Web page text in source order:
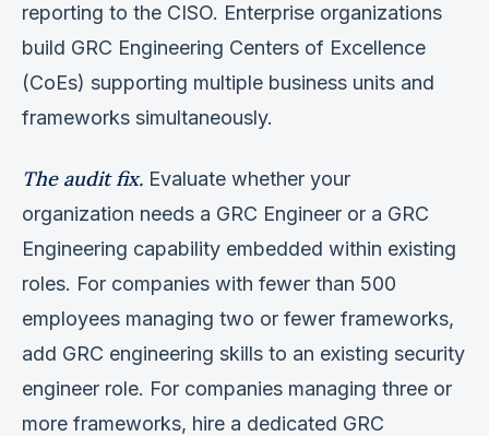
reporting to the CISO. Enterprise organizations
build GRC Engineering Centers of Excellence
(CoEs) supporting multiple business units and
frameworks simultaneously.
The audit fix. Evaluate whether your
organization needs a GRC Engineer or a GRC
Engineering capability embedded within existing
roles. For companies with fewer than 500
employees managing two or fewer frameworks,
add GRC engineering skills to an existing security
engineer role. For companies managing three or
more frameworks, hire a dedicated GRC